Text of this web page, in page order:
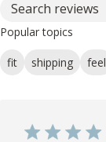
Popular topics
fit shipping feel